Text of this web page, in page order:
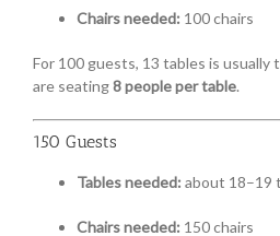
Chairs needed: 100 chairs
For 100 guests, 13 tables is usually
are seating8 people per table.
150 Guests
Tables needed: about 18–19
Chairs needed: 150 chairs